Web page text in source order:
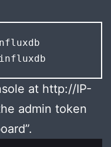
at http://IP-
admin token